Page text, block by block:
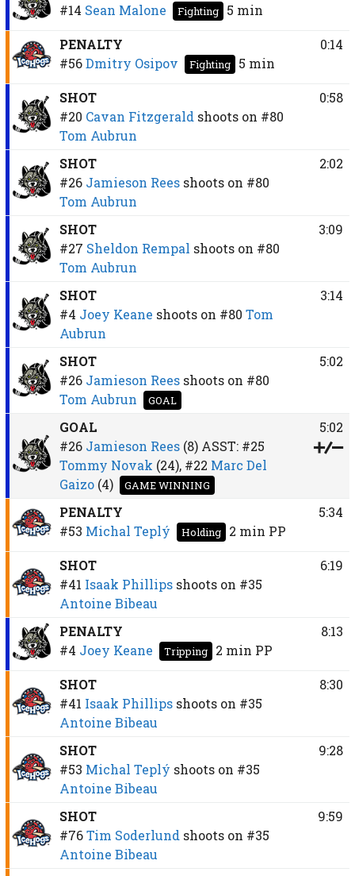
#14 Sean Malone Fighting 5 min
PENALTY
#56 Dmitry Osipov Fighting 5 min
0:14
SHOT
#20 Cavan Fitzgerald shoots on #80
Tom Aubrun
0:58
SHOT
#26 Jamieson Rees shoots on #80
Tom Aubrun
2:02
SHOT
#27 Sheldon Rempal shoots on #80
Tom Aubrun
3:09
SHOT
#4 Joey Keane shoots on #80 Tom
Aubrun
3:14
SHOT
#26 Jamieson Rees shoots on #80
Tom Aubrun
GOAL
5:02
GOAL
#26 Jamieson Rees (8)ASST: #25
Tommy Novak (24), #22 Marc Del
Gaizo(4) GAME WINNING
5:02
PENALTY
#53 Michal Teplý Holding 2 min PP
5:34
SHOT
#41 Isaak Phillips shoots on #35
Antoine Bibeau
6:19
PENALTY
#4 Joey Keane Tripping 2 min PP
8:13
SHOT
#41 Isaak Phillips shoots on #35
Antoine Bibeau
8:30
SHOT
#53 Michal Teplý shoots on #35
Antoine Bibeau
9:28
SHOT
#76 Tim Soderlund shoots on #35
Antoine Bibeau
9:59